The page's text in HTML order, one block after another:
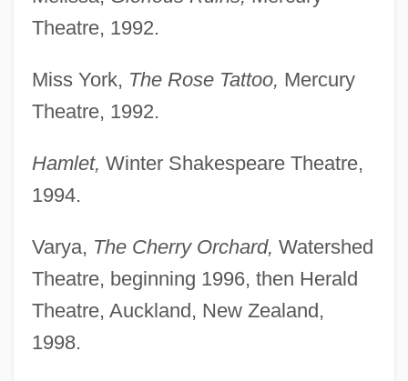
Theatre, 1992.
Miss York, The Rose Tattoo, Mercury
Theatre, 1992.
Hamlet, Winter Shakespeare Theatre,
1994.
Varya, The Cherry Orchard, Watershed
Theatre, beginning 1996, then Herald
Theatre, Auckland, New Zealand,
1998.